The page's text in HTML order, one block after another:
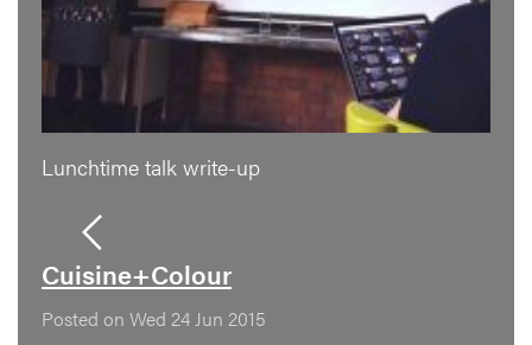
Lunchtime talk write-up
Cuisine+Colour
Posted on Wed 24 Jun 2015